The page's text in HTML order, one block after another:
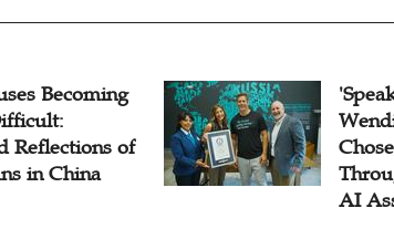
Becoming
Reflections of
in China
AI